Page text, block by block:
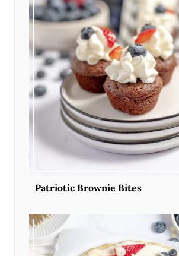
Patriotic Brownie Bites